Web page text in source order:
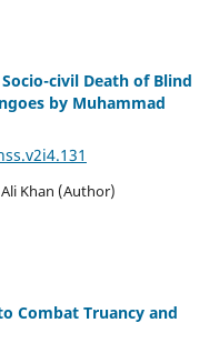
civil Death of Blind
by Muhammad
Khan (Author)
Combat Truancy and